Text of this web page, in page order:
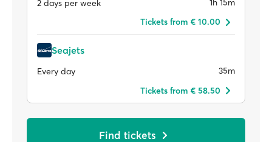
2 days per week
1h 15m
Tickets from € 10.00
Seajets
Every day
35m
Tickets from € 58.50
Find tickets